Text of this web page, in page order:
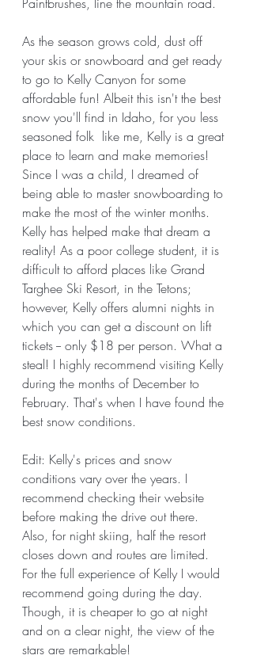
As the season grows cold, dust off
your skis or snowboard and get ready
to go to Kelly Canyon for some
affordable fun! Albeit this isn't the best
snow you'll find in Idaho, for you less
seasoned folk  like me, Kelly is a great
place to learn and make memories!
Since I was a child, I dreamed of
being able to master snowboarding to
make the most of the winter months.
Kelly has helped make that dream a
reality! As a poor college student, it is
difficult to afford places like Grand
Targhee Ski Resort, in the Tetons;
however, Kelly offers alumni nights in
which you can get a discount on lift
tickets -- only $18 per person. What a
steal! I highly recommend visiting Kelly
during the months of December to
February. That's when I have found the
best snow conditions.
Edit: Kelly's prices and snow
conditions vary over the years. I
recommend checking their website
before making the drive out there.
Also, for night skiing, half the resort
closes down and routes are limited.
For the full experience of Kelly I would
recommend going during the day.
Though, it is cheaper to go at night
and on a clear night, the view of the
stars are remarkable!